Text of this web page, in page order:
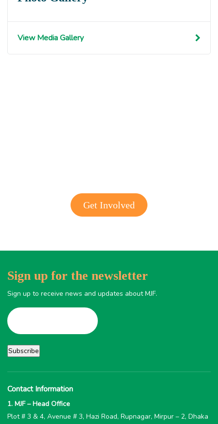
View Media Gallery
Get Involved
Sign up for the newsletter
Sign up to receive news and updates about MJF.
Contact Information
1. MJF – Head Office
Plot # 3 & 4, Avenue # 3, Hazi Road, Rupnagar, Mirpur – 2, Dhaka